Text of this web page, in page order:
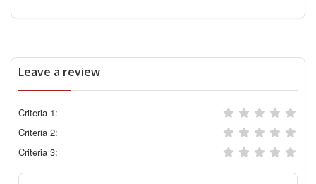
Leave a review
Criteria 1:
Criteria 2:
Criteria 3: